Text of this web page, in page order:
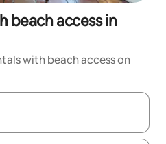
beach access in
with beach access on
navigate with the up and down